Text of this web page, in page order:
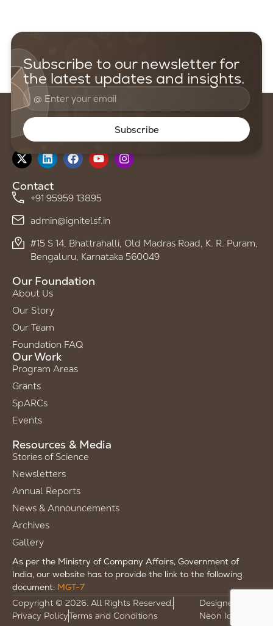
Subscribe to our newsletter for
the latest updates and insights.
Subscribe
Follow us on
Our Foundation
About Us
Our Story
Our Team
Foundation FAQ
Our Work
Program Areas
Grants
SpARCs
Events
Resources & Media
Stories of Science
Newsletters
Annual Reports
News & Announcements
Archives
Gallery
Contact
+91 95959 13895
admin@ignitelsf.in
#15 S 14, Bhattrahalli, Old Madras Road, K. R. Puram,
Bengaluru, Karnataka 560049
As per the Ministry of Company Affairs, Government of
India, our website has to provide the link to the following
document: MGT-7
Copyright © 2026. All Rights Reserved.
Privacy PolicyTerms and Conditions
Designed by
Neon Ideas